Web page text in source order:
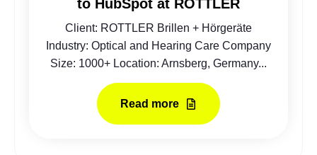
to HubSpot at ROTTLER
Client: ROTTLER Brillen + Hörgeräte
Industry: Optical and Hearing Care Company
Size: 1000+ Location: Arnsberg, Germany...
Read more